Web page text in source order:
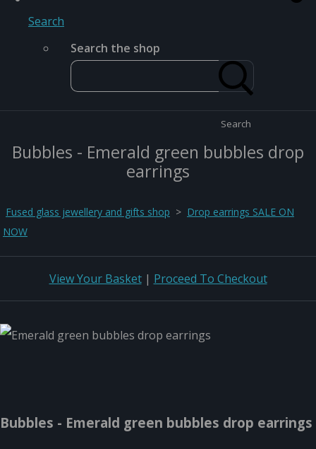
Search
Search the shop
Search
Bubbles - Emerald green bubbles drop
earrings
Fused glass jewellery and gifts shop > Drop earrings SALE ON
NOW
View Your Basket| Proceed To Checkout
Bubbles - Emerald green bubbles drop earrings